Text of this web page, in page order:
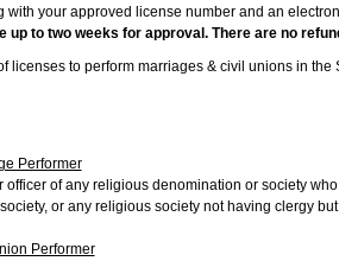
with your approved license number and an
up to two weeks for approval. There are no
licenses to perform marriages & civil unions in
Performer
officer of any religious denomination or society
or any religious society not having clergy
Performer